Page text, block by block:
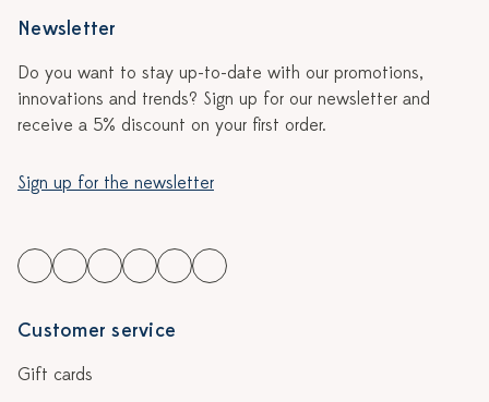
Newsletter
Do you want to stay up-to-date with our promotions,
innovations and trends? Sign up for our newsletter and
receive a 5% discount on your first order.
Sign up for the newsletter
Customer service
Gift cards